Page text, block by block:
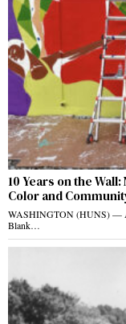
10 Years on the
Color and
WASHINGTON (HUNS) — A
Blank…